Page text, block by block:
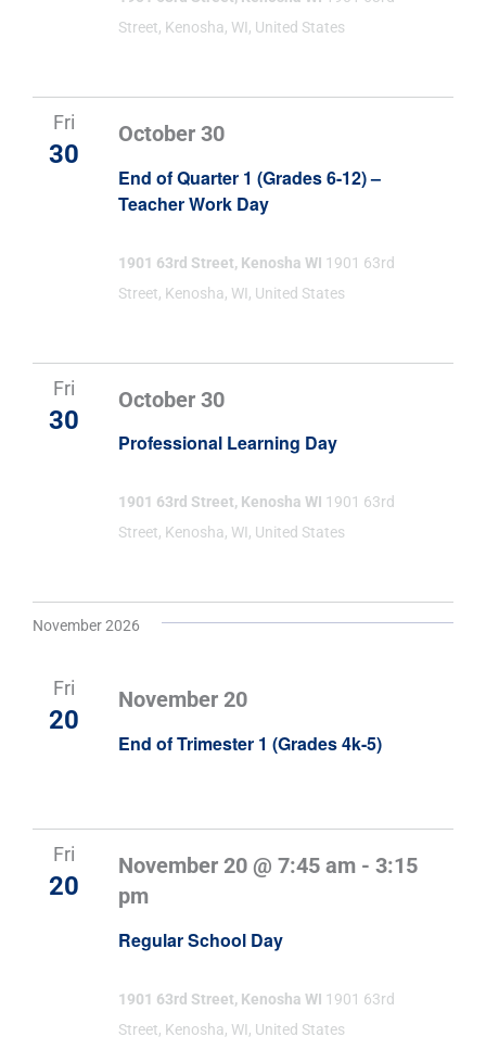
Street, Kenosha, WI, United States
Fri
30
End of Quarter 1 (Grades 6-12) –
Teacher Work Day
October 30
1901 63rd Street, Kenosha WI 1901 63rd
Street, Kenosha, WI, United States
Fri
30
Professional Learning Day
October 30
1901 63rd Street, Kenosha WI 1901 63rd
Street, Kenosha, WI, United States
November 2026
Fri
20
End of Trimester 1 (Grades 4k-5)
November 20
Fri
20
Regular School Day
November 20 @ 7:45 am -3:15
pm
1901 63rd Street, Kenosha WI 1901 63rd
Street, Kenosha, WI, United States